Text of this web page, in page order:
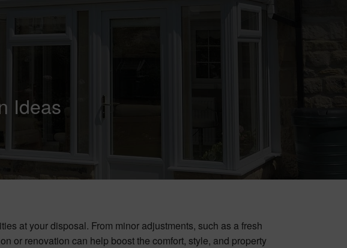
Ideas
at your disposal. From minor adjustments, such as a fresh
or renovation can help boost the comfort, style, and property